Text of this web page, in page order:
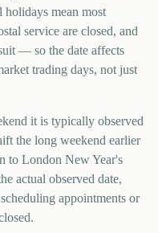
holidays mean most
service are closed, and
— so the date affects
trading days, not just
it is typically observed
the long weekend earlier
to London New Year's
actual observed date,
appointments or